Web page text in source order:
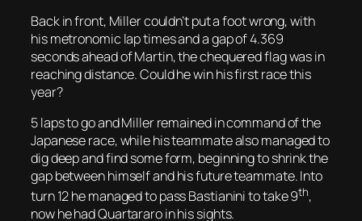
Back in front, Miller couldn’t put a foot wrong, with
his metronomic lap times and a gap of 4.369
seconds ahead of Martin, the chequered flag was in
reaching distance. Could he win his first race this
year?
5 laps to go and Miller remained in command of the
Japanese race, while his teammate also managed to
dig deep and find some form, beginning to shrink the
gap between himself and his future teammate. Into
turn 12 he managed to pass Bastianini to take 9th,
now he had Quartararo in his sights.